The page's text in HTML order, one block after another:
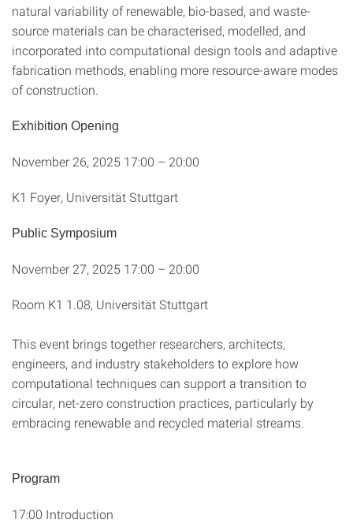
natural variability of renewable, bio-based, and waste-
source materials can be characterised, modelled, and
incorporated into computational design tools and adaptive
fabrication methods, enabling more resource-aware modes
of construction.
Exhibition Opening
November 26, 2025 17:00 – 20:00
K1 Foyer, Universität Stuttgart
Public Symposium
November 27, 2025 17:00 – 20:00
Room K1 1.08, Universität Stuttgart
This event brings together researchers, architects,
engineers, and industry stakeholders to explore how
computational techniques can support a transition to
circular, net-zero construction practices, particularly by
embracing renewable and recycled material streams.
Program
17:00 Introduction